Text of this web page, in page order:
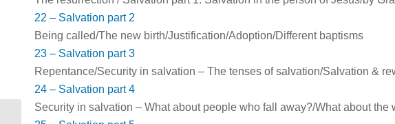
22 – Salvation part 2
Being called/The new birth/Justification/Adoption/Different baptisms
23 – Salvation part 3
Repentance/Security in salvation – The tenses of salvation/Salvation &
24 – Salvation part 4
Security in salvation – What about people who fall away?/What about the